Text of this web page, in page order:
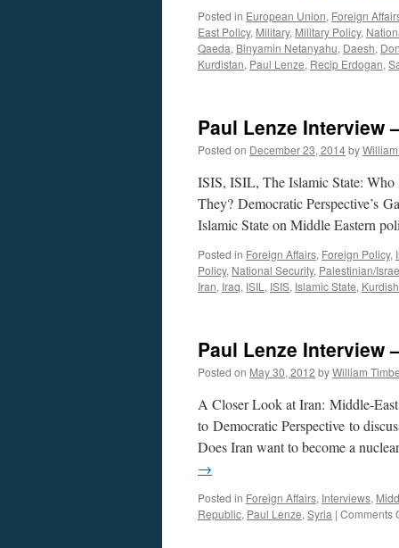
Posted in European Union, Foreign
East Policy, Military, Military Policy,
Qaeda, Binyamin Netanyahu, Daesh,
Kurdistan, Paul Lenze, Recip Erdogan,
Paul Lenze Interview
Posted on December 23, 2014by
ISIS, ISIL, The Islamic State:
They? Democratic Perspective’s
Islamic State on Middle Eastern
Posted in Foreign Affairs, Foreign Policy,
Policy, National Security, Palestinian/
Iran, Iraq, ISIL , ISIS, Islamic State,
Paul Lenze Interview
Posted on May 30, 2012 byWilliam
A Closer Look at Iran: Middle-
to Democratic Perspective to
Does Iran want to become a
→
Posted in Foreign Affairs, Interviews,
Republic, Paul Lenze, Syria | Comments